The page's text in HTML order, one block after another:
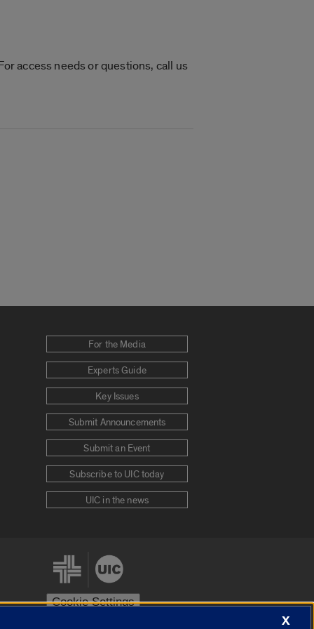
access needs or questions, call us
For the Media
Experts Guide
Key Issues
Submit Announcements
Submit an Event
Subscribe to UIC today
UIC in the news
Cookie Settings
X